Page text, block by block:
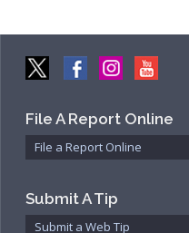
File A Report Online
File a Report Online
Submit A Tip
Submit a Web Tip